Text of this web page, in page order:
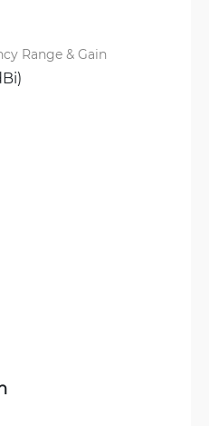
Range & Gain